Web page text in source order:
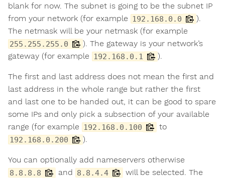
blank for now. The subnet is going to be the subnet IP
from your network (for example 192.168.0.0
).
The netmask will be your netmask (for example
255.255.255.0
). The gateway is your network’s
gateway (for example 192.168.0.1 ).
The first and last address does not mean the first and
last address in the whole range but rather the first
and last one to be handed out, it can be good to spare
some IPs and only pick a subsection of your available
range (for example 192.168.0.100 to
192.168.0.200 ).
You can optionally add nameservers otherwise
8.8.8.8 and 8.8.4.4
will be selected. The